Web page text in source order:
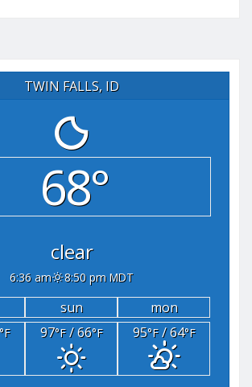
TWIN FALLS, ID
68°
clear
6:36 am 8:50 pm MDT
sun
mon
97°F/ 66°F 95°F/ 64°F